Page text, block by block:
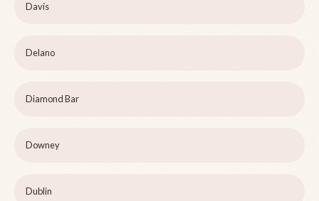
Davis
Delano
Diamond Bar
Downey
Dublin